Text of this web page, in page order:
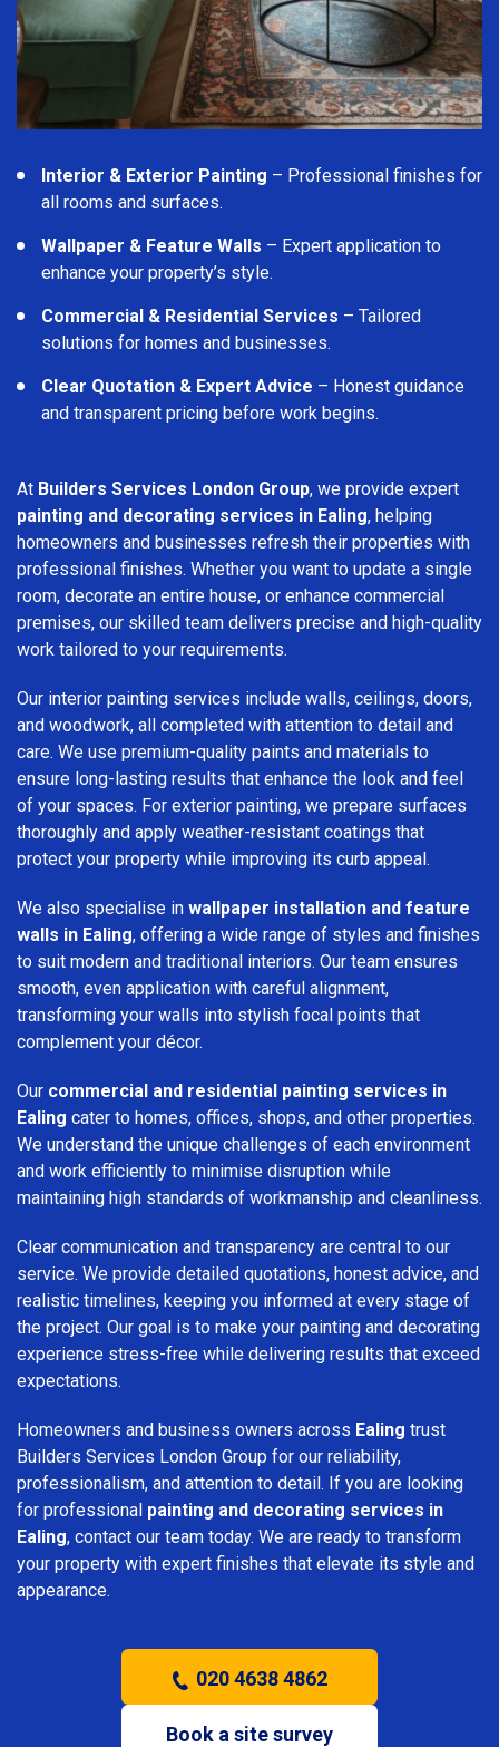
Interior & Exterior Painting – Professional finishes for
all rooms and surfaces.
Wallpaper & Feature Walls – Expert application to
enhance your property’s style.
Commercial & Residential Services – Tailored
solutions for homes and businesses.
Clear Quotation & Expert Advice – Honest guidance
and transparent pricing before work begins.
At Builders Services London Group, we provide expert
painting and decorating services in Ealing, helping
homeowners and businesses refresh their properties with
professional finishes. Whether you want to update a single
room, decorate an entire house, or enhance commercial
premises, our skilled team delivers precise and high-quality
work tailored to your requirements.
Our interior painting services include walls, ceilings, doors,
and woodwork, all completed with attention to detail and
care. We use premium-quality paints and materials to
ensure long-lasting results that enhance the look and feel
of your spaces. For exterior painting, we prepare surfaces
thoroughly and apply weather-resistant coatings that
protect your property while improving its curb appeal.
We also specialise in wallpaper installation and feature
walls in Ealing, offering a wide range of styles and finishes
to suit modern and traditional interiors. Our team ensures
smooth, even application with careful alignment,
transforming your walls into stylish focal points that
complement your décor.
Our commercial and residential painting services in
Ealing cater to homes, offices, shops, and other properties.
We understand the unique challenges of each environment
and work efficiently to minimise disruption while
maintaining high standards of workmanship and cleanliness.
Clear communication and transparency are central to our
service. We provide detailed quotations, honest advice, and
realistic timelines, keeping you informed at every stage of
the project. Our goal is to make your painting and decorating
experience stress-free while delivering results that exceed
expectations.
Homeowners and business owners across Ealing trust
Builders Services London Group for our reliability,
professionalism, and attention to detail. If you are looking
for professional painting and decorating services in
Ealing, contact our team today. We are ready to transform
your property with expert finishes that elevate its style and
appearance.
020 4638 4862
Book a site survey